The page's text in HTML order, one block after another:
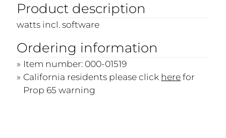
Product description
watts incl. software
Ordering information
Item number: 000-01519
California residents please click herefor
Prop 65 warning